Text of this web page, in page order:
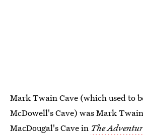
Mark Twain Cave (which used to
McDowell's Cave) was Mark
MacDougal's Cave in The